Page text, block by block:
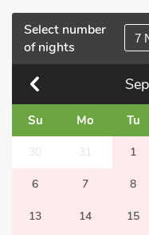
Select number
of nights
7
Su Mo Tu
30 31 1
6 7 8
13 14 15